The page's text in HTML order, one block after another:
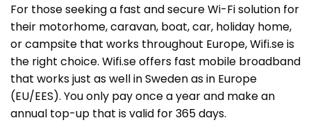
For those seeking a fast and secure Wi-Fi solution for
their motorhome, caravan, boat, car, holiday home,
or campsite that works throughout Europe, Wifi.se is
the right choice. Wifi.se offers fast mobile broadband
that works just as well in Sweden as in Europe
(EU/EES). You only pay once a year and make an
annual top-up that is valid for 365 days.